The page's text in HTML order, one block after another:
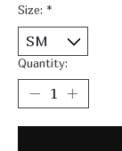
Size: *
Quantity: